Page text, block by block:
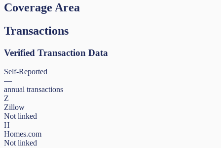
Coverage Area
Transactions
Verified Transaction Data
Self-Reported
—
annual transactions
Z
Zillow
Not linked
H
Homes.com
Not linked